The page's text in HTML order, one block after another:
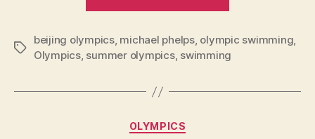
Michael
Phelps
Tags
beijing olympics, michael phelps, olympic swimming,
Olympics, summer olympics, swimming
Categories
OLYMPICS